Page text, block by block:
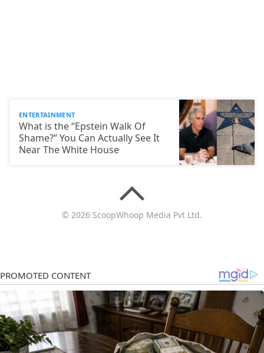
ENTERTAINMENT
What is the “Epstein Walk Of
Shame?” You Can Actually See It
Near The White House
© 2026 ScoopWhoop Media Pvt Ltd.